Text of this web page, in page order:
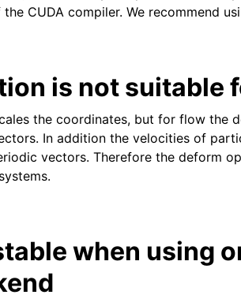
CUDA compiler. We recommend
is not suitable
the coordinates, but for flow the
In addition the velocities of
vectors. Therefore the deform
when using